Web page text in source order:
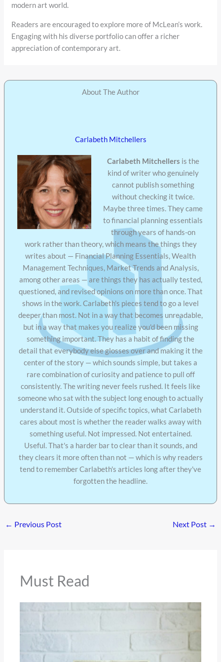
modern art world.
Readers are encouraged to explore more of McLean’s work.
Engaging with his diverse portfolio can offer a richer
appreciation of contemporary art.
About The Author
Carlabeth Mitchellers
Carlabeth Mitchellers is the
kind of writer who genuinely
cannot publish something
without checking it twice.
Maybe three times. They came
to financial planning essentials
through years of hands-on
work rather than theory, which means the things they
writes about — Financial Planning Essentials, Wealth
Management Techniques, Market Trends and Analysis,
among other areas — are things they has actually tested,
questioned, and revised opinions on more than once. That
shows in the work. Carlabeth's pieces tend to go a level
deeper than most. Not in a way that becomes unreadable,
but in a way that makes you realize you'd been missing
something important. They has a habit of finding the
detail that everybody else glosses over and making it the
center of the story — which sounds simple, but takes a
rare combination of curiosity and patience to pull off
consistently. The writing never feels rushed. It feels like
someone who sat with the subject long enough to actually
understand it. Outside of specific topics, what Carlabeth
cares about most is whether the reader walks away with
something useful. Not impressed. Not entertained.
Useful. That's a harder bar to clear than it sounds, and
they clears it more often than not — which is why readers
tend to remember Carlabeth's articles long after they've
forgotten the headline.
← Previous Post Next Post →
Must Read